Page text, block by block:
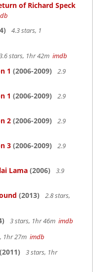
of Richard Speck
4.3 stars, 1
stars, 1hr 42m imdb
1 (2006-2009)
2.9
1 (2006-2009)
2.9
2 (2006-2009)
2.9
3 (2006-2009)
2.9
Lama (2006)
3.9
(2013)
2.8 stars,
3 stars, 1hr 46m imdb
1hr 27m imdb
(2011)
3 stars, 1hr